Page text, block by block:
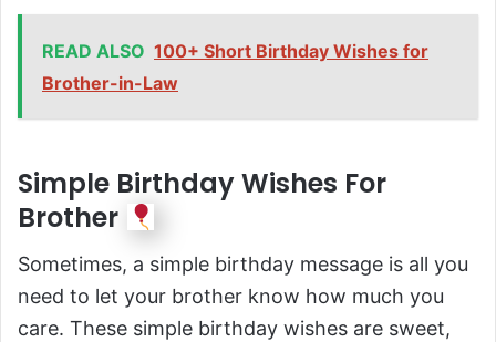
READ ALSO 100+ Short Birthday Wishes for
Brother-in-Law
Simple Birthday Wishes For
Brother
Sometimes, a simple birthday message is all you
need to let your brother know how much you
care. These simple birthday wishes are sweet,